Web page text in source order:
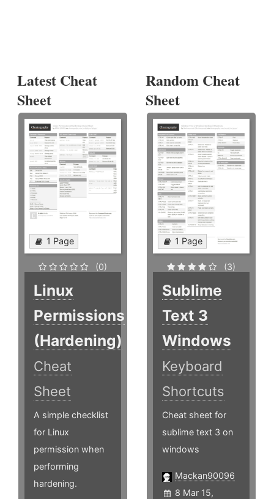
Latest Cheat
Sheet
1 Page
(0)
Linux
Permissions
(Hardening)
Cheat
Sheet
A simple checklist
for Linux
permission when
performing
hardening.
Random Cheat
Sheet
1 Page
(3)
Sublime
Text 3
Windows
Keyboard
Shortcuts
Cheat sheet for
sublime text 3 on
windows
Mackan90096
8 Mar 15,